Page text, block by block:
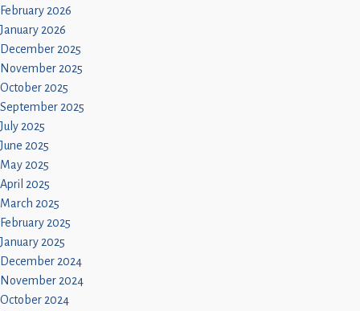
February 2026
January 2026
December 2025
November 2025
October 2025
September 2025
July 2025
June 2025
May 2025
April 2025
March 2025
February 2025
January 2025
December 2024
November 2024
October 2024